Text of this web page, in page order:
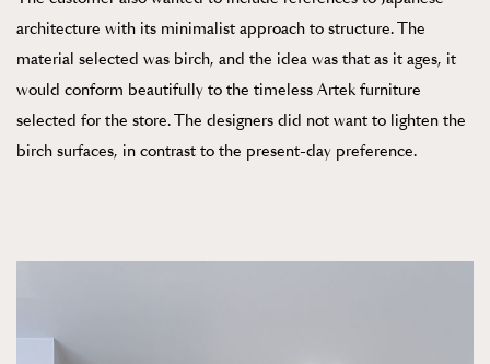
architecture with its minimalist approach to structure. The
material selected was birch, and the idea was that as it ages, it
would conform beautifully to the timeless Artek furniture
selected for the store. The designers did not want to lighten the
birch surfaces, in contrast to the present-day preference.